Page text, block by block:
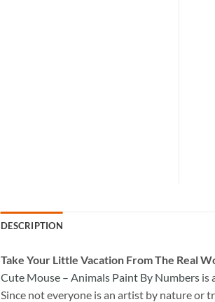
DESCRIPTION
Take Your Little Vacation From The Real
Cute Mouse – Animals Paint By Numbers is
Since not everyone is an artist by nature